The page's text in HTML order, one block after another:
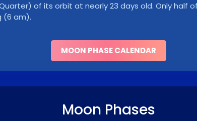
of its orbit at nearly 23 days old. Only half
(6 am).
MOON PHASE CALENDAR
Moon Phases